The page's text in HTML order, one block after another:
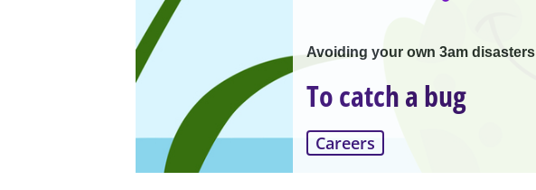
Avoiding your own 3am disasters
To catch a bug
Careers